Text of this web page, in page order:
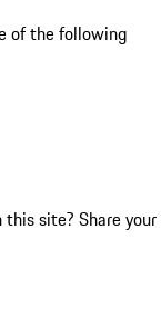
of the following
this site? Share your